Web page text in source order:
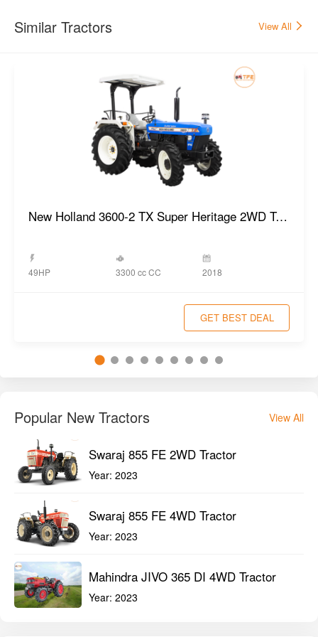
Similar Tractors View All
New Holland 3600-2 TX Super Heritage 2WD Tractor
49HP 3300 cc CC 2018
GET BEST DEAL
Popular New Tractors View All
Swaraj 855 FE 2WD Tractor
Year: 2023
Swaraj 855 FE 4WD Tractor
Year: 2023
Mahindra JIVO 365 DI 4WD Tractor
Year: 2023